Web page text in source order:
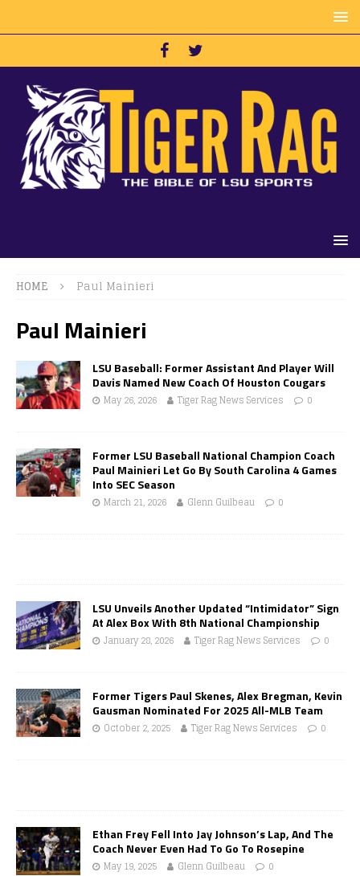
HOME Paul Mainieri
Paul Mainieri
LSU Baseball: Former Assistant And Player Will
Davis Named New Coach Of Houston Cougars
May 26, 2026 Tiger Rag News Services 0
Former LSU Baseball National Champion Coach
Paul Mainieri Let Go By South Carolina 4 Games
Into SEC Season
March 21, 2026 Glenn Guilbeau 0
LSU Unveils Another Updated “Intimidator” Sign
At Alex Box With 8th National Championship
January 28, 2026 Tiger Rag News Services 0
Former Tigers Paul Skenes, Alex Bregman, Kevin
Gausman Nominated For 2025 All-MLB Team
October 2, 2025 Tiger Rag News Services 0
Ethan Frey Fell Into Jay Johnson’s Lap, And The
Coach Never Even Had To Go To Rosepine
May 19, 2025 Glenn Guilbeau 0